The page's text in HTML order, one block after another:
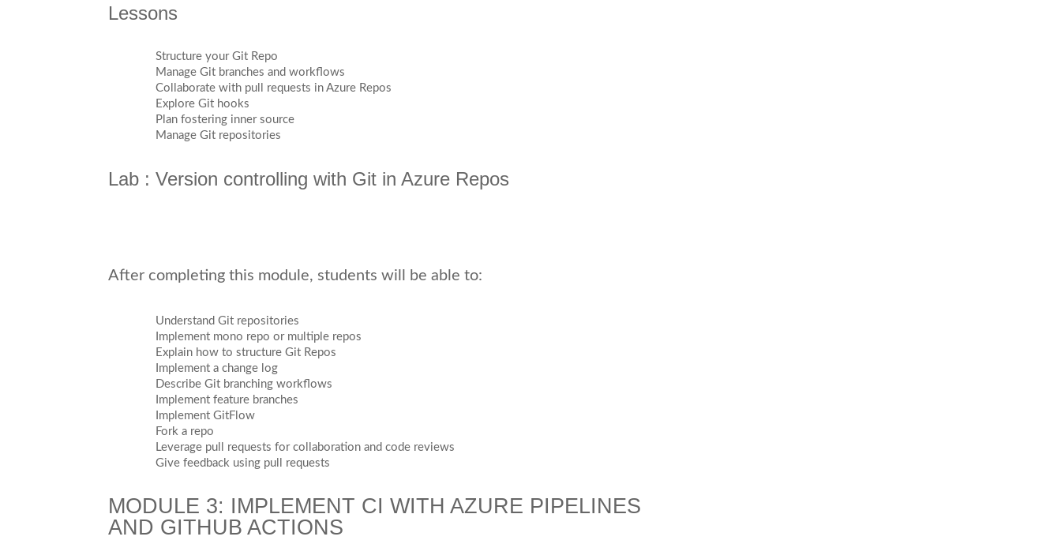
Lessons
Structure your Git Repo
Manage Git branches and workflows
Collaborate with pull requests in Azure Repos
Explore Git hooks
Plan fostering inner source
Manage Git repositories
Lab : Version controlling with Git in Azure Repos
After completing this module, students will be able to:
Understand Git repositories
Implement mono repo or multiple repos
Explain how to structure Git Repos
Implement a change log
Describe Git branching workflows
Implement feature branches
Implement GitFlow
Fork a repo
Leverage pull requests for collaboration and code reviews
Give feedback using pull requests
MODULE 3: IMPLEMENT CI WITH AZURE PIPELINES
AND GITHUB ACTIONS